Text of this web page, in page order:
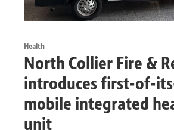
Health
North Collier Fire &
introduces first-of-
mobile integrated
unit